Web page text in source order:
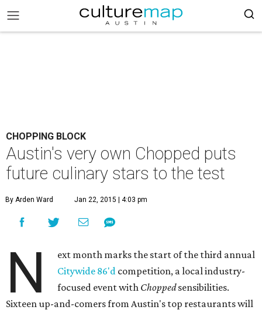
CHOPPING BLOCK
Austin's very own Chopped puts
future culinary stars to the test
By Arden Ward Jan 22, 2015 | 4:03 pm
N
ext month marks the start of the third annual
Citywide 86'd competition, a local industry-
focused event with Choppedsensibilities.
Sixteen up-and-comers from Austin's top restaurants will